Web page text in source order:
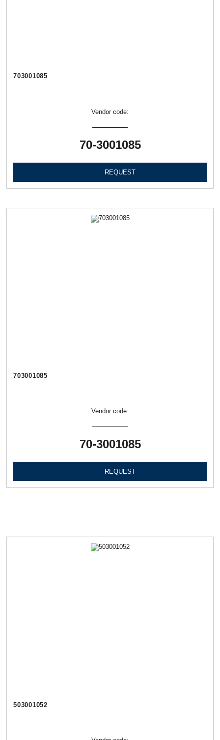
703001085
Vendor code:
70-3001085
REQUEST
703001085
Vendor code:
70-3001085
REQUEST
503001052